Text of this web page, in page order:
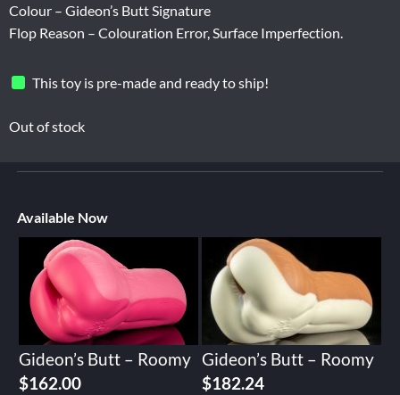
Colour – Gideon’s Butt Signature
Flop Reason – Colouration Error, Surface Imperfection.
This toy is pre-made and ready to ship!
Out of stock
Available Now
Gideon’s Butt – Roomy
$162.00
Gideon’s Butt – Roomy
$182.24